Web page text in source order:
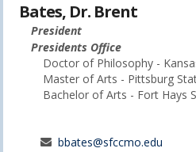
Bates, Dr. Brent
President
Presidents Office
Doctor of Philosophy -
Master of Arts - Pittsburg
Bachelor of Arts - Fort Hays
bbates@sfccmo.edu